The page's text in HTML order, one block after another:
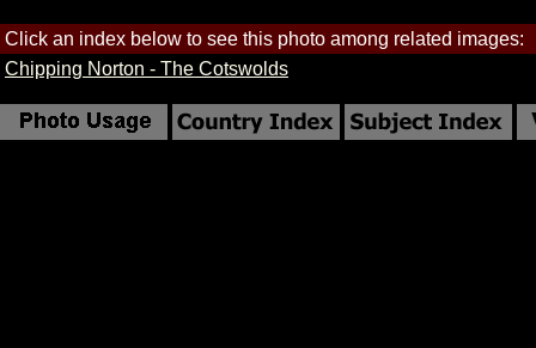
Click an index below to see this photo among related images:
Chipping Norton - The Cotswolds